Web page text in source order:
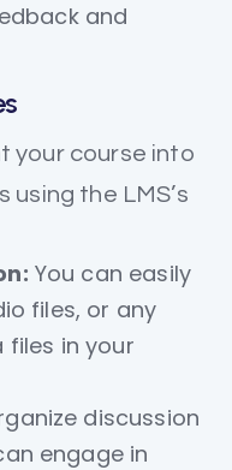
and
your course into
the LMS’s
You can easily
files, or any
in your
discussion
engage in